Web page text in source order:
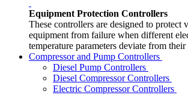
Equipment Protection Controllers
These controllers are designed to protect
equipment from failure when different
temperature parameters deviate from
Compressor and Pump Controllers
Diesel Pump Controllers
Diesel Compressor Controllers
Electric Compressor Controllers